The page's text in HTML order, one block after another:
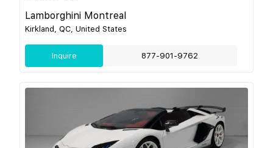
Lamborghini Montreal
Kirkland, QC, United States
Inquire 877-901-9762